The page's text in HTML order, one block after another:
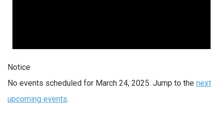
Notice
No events scheduled for March 24, 2025. Jump to the next
upcoming events.